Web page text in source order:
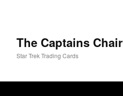
The Captains Chair
Star Trek Trading Cards